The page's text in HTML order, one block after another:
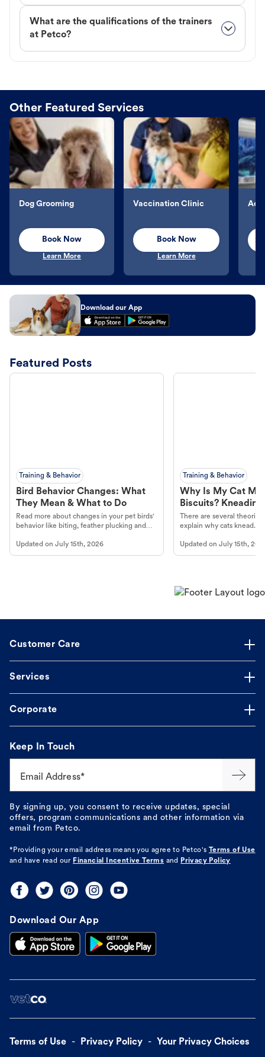
What are the qualifications of the trainers
at Petco?
Other Featured Services
Dog Grooming
Book Now
Learn More
Vaccination Clinic
Book Now
Learn More
Download our App
Featured Posts
Training & Behavior
Bird Behavior Changes: What
They Mean & What to Do
Read more about changes in your pet birds'
behavior like biting, feather plucking and
Updated on July 15th, 2026
Training & Behavior
Why Is My Cat
Biscuits?
There are several
explain why cats knead.
Updated onJuly 15th,
Customer Care
Services
Corporate
Keep In Touch
Email Address*
By signing up, you consent to receive updates, special
offers, program communications and other information via
email from Petco.
*Providing your email address means you agree to Petco's Terms of Use
and have read our Financial Incentive Terms and Privacy Policy
Download Our App
Terms of Use Privacy Policy Your Privacy Choices